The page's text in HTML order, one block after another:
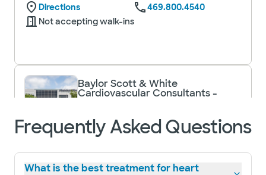
Directions
469.800.4540
Not accepting walk-ins
Baylor Scott & White
Cardiovascular Consultants -
76051
Directions
817.912.8400
See hours
Frequently Asked Questions
What is the best treatment for heart